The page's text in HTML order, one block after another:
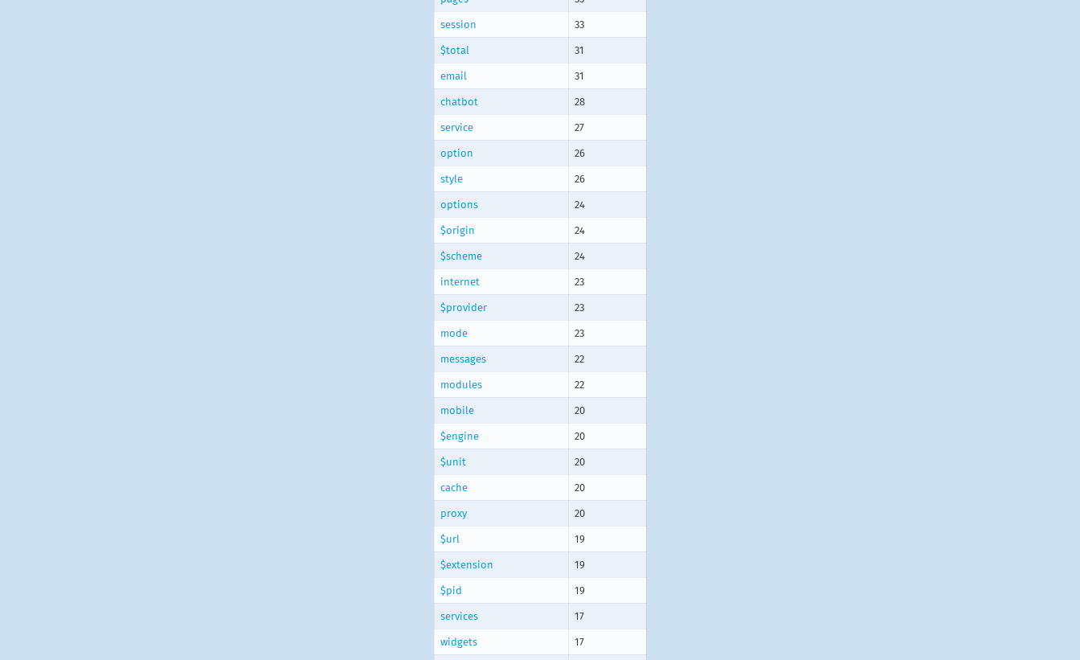
session 33
$total 31
email 31
chatbot 28
service 27
option 26
style 26
options 24
$origin 24
$scheme 24
internet 23
$provider 23
mode 23
messages 22
modules 22
mobile 20
$engine 20
$unit 20
cache 20
proxy 20
$url 19
$extension 19
$pid 19
services 17
widgets 17